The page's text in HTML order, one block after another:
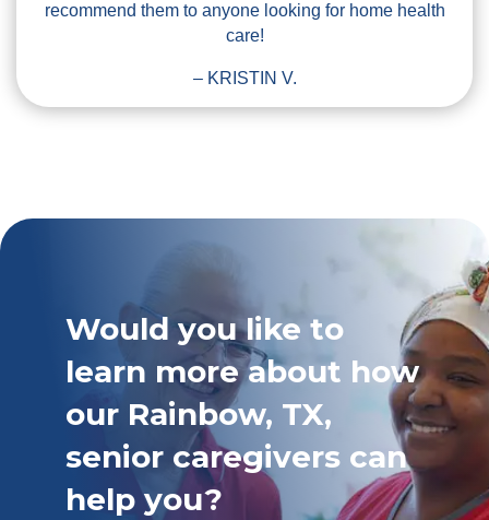
recommend them to anyone looking for home health
care!
– KRISTIN V.
Would you like to
learn more about how
our Rainbow, TX,
senior caregivers can
help you?